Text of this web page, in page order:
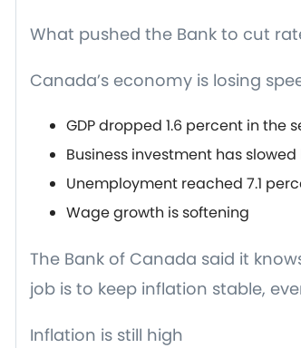
What pushed the Bank to cut
Canada’s economy is losing
GDP dropped 1.6 percent in the
Business investment has
Unemployment reached 7.1
Wage growth is softening
The Bank of Canada said it
job is to keep inflation stable,
Inflation is still high